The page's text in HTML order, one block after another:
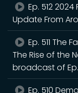
Ep. 512
Update From
Ep. 511 The
The Rise of the
broadcast of
Ep. 510